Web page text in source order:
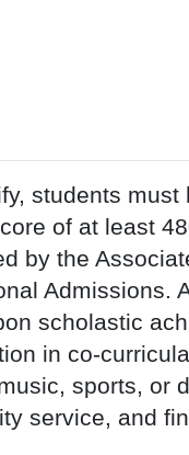
students must
of at least
by the
Admissions.
scholastic
in co-
sports, or
service, and